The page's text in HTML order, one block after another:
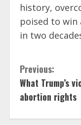
history,
poised to
in two
C
o
n
Previous:
What Trump’s
abortion rights